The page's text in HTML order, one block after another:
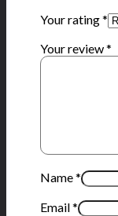
Your rating*
Your review*
Name*
Email*